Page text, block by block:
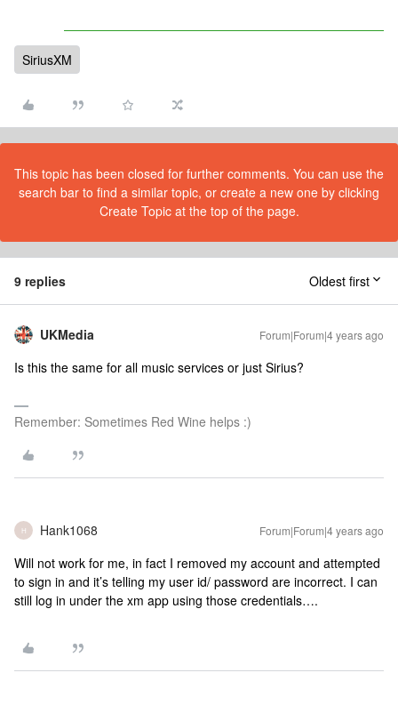
SiriusXM
This topic has been closed for further comments. You can use the
search bar to find a similar topic, or create a new one by clicking
Create Topic at the top of the page.
9 replies Oldest first
UKMedia Forum|Forum|4 years ago
Is this the same for all music services or just Sirius?
Remember: Sometimes Red Wine helps :)
H Hank1068 Forum|Forum|4 years ago
Will not work for me, in fact I removed my account and attempted
to sign in and it’s telling my user id/ password are incorrect. I can
still log in under the xm app using those credentials….